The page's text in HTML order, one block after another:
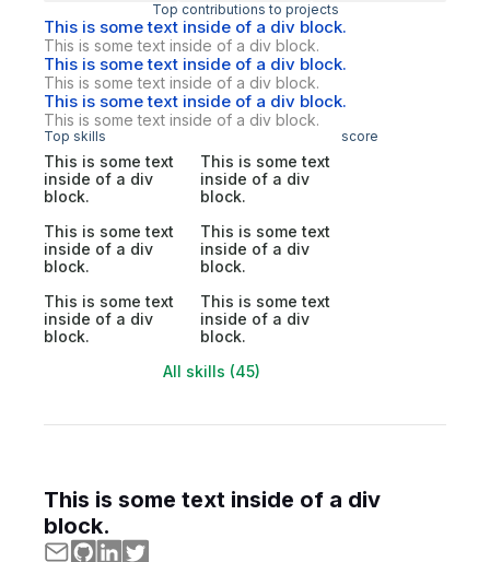
Top contributions to projects
This is some text inside of a div block.
This is some text inside of a div block.
This is some text inside of a div block.
This is some text inside of a div block.
This is some text inside of a div block.
This is some text inside of a div block.
Top skills score
This is some text
inside of a div
block.
This is some text
inside of a div
block.
This is some text
inside of a div
block.
This is some text
inside of a div
block.
This is some text
inside of a div
block.
This is some text
inside of a div
block.
All skills (45)
This is some text inside of a div
block.